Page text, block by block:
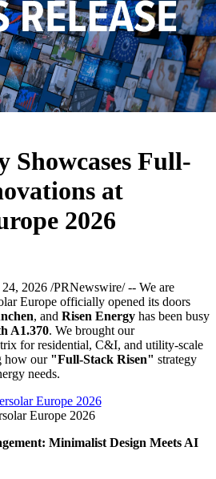
Showcases Full-
at
2026
24, 2026 /PRNewswire/ -- We are
Europe officially opened its doors
, and Risen Energy has been busy
A1.370. We brought our
for residential, C&I, and utility-scale
how our "Full-Stack Risen" strategy
needs.
Europe 2026
Minimalist Design Meets AI